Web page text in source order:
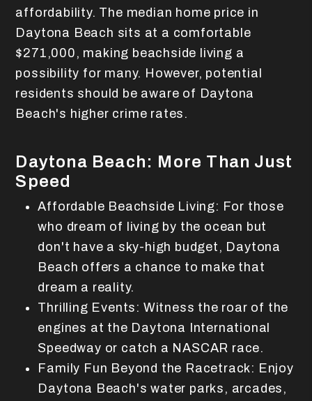
affordability. The median home price in
Daytona Beach sits at a comfortable
$271,000, making beachside living a
possibility for many. However, potential
residents should be aware of Daytona
Beach's higher crime rates.
Daytona Beach: More Than Just
Speed
Affordable Beachside Living: For those
who dream of living by the ocean but
don't have a sky-high budget, Daytona
Beach offers a chance to make that
dream a reality.
Thrilling Events: Witness the roar of the
engines at the Daytona International
Speedway or catch a NASCAR race.
Family Fun Beyond the Racetrack: Enjoy
Daytona Beach's water parks, arcades,